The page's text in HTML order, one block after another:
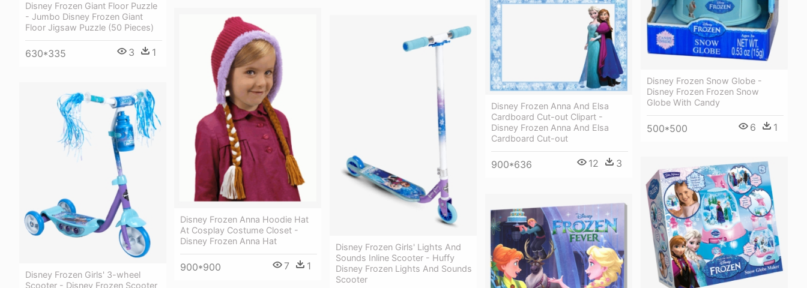
Disney Frozen Giant Floor Puzzle
- Jumbo Disney Frozen Giant
Floor Jigsaw Puzzle (50 Pieces)
630*335 3 1
Disney Frozen Snow Globe -
Disney Frozen Frozen Snow
Globe With Candy
500*500 6 1
Disney Frozen Anna And Elsa
Cardboard Cut-out Clipart -
Disney Frozen Anna And Elsa
Cardboard Cut-out
900*636 12 3
Disney Frozen Anna Hoodie Hat
At Cosplay Costume Closet -
Disney Frozen Anna Hat
900*900 7 1
Disney Frozen Girls' Lights And
Sounds Inline Scooter - Huffy
Disney Frozen Lights And Sounds
Scooter
Disney Frozen Girls' 3-wheel
Scooter - Disney Frozen Scooter